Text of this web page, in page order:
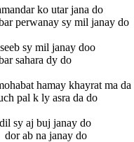
ko utar jana do
perwanay sy mil janay do
sy mil janay doo
sahara dy do
hamay khayrat ma da
pal k ly asra da do
sy aj buj janay do
dor ab na janay do